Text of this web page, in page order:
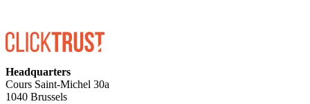
Headquarters
Cours Saint-Michel 30a
1040 Brussels